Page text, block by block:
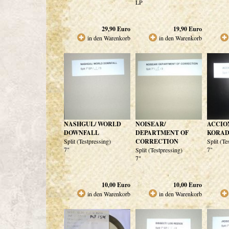
29,90Euro
in den Warenkorb
LP
19,90Euro
in den Warenkorb
NASHGUL/ WORLD
DOWNFALL
Split (Testpressing)
7"
10,00Euro
in den Warenkorb
NOISEAR/
DEPARTMENT OF
CORRECTION
Split (Testpressing)
7"
10,00Euro
in den Warenkorb
Split
7"